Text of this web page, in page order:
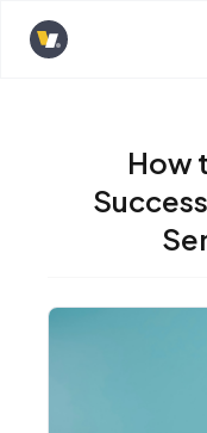
Opens home page
How